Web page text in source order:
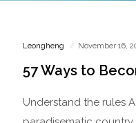
Leongheng November 16,
57 Ways to
Understand the rules